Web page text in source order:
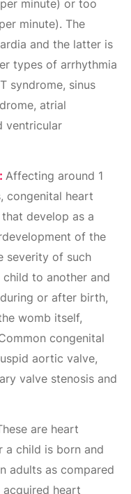
minute) or too
minute). The
and the latter is
types of arrhythmia
syndrome, sinus
atrial
ventricular
Affecting around 1
congenital heart
develop as a
of the
severity of such
to another and
or after birth,
womb itself,
congenital
aortic valve,
valve stenosis and
are heart
a child is born and
adults as compared
heart